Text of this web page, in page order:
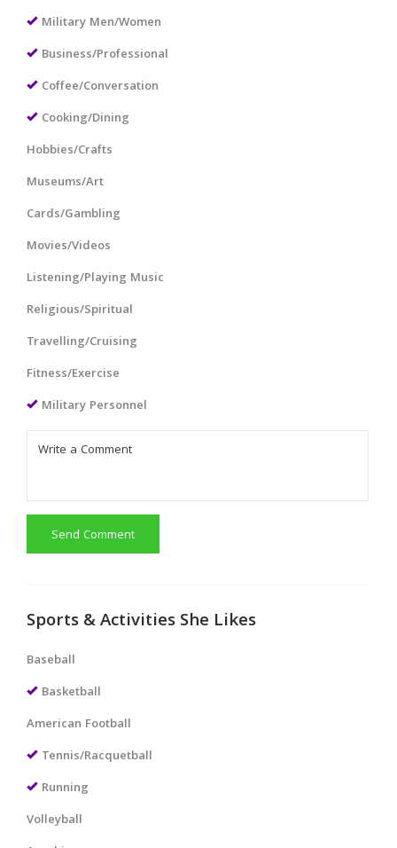
Military Men/Women
Business/Professional
Coffee/Conversation
Cooking/Dining
Hobbies/Crafts
Museums/Art
Cards/Gambling
Movies/Videos
Listening/Playing Music
Religious/Spiritual
Travelling/Cruising
Fitness/Exercise
Military Personnel
Send Comment
Sports & Activities She Likes
Baseball
Basketball
American Football
Tennis/Racquetball
Running
Volleyball